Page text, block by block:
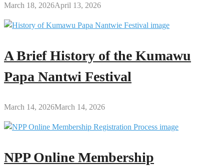
March 18, 2026April 13, 2026
A Brief History of the Kumawu
Papa Nantwi Festival
March 14, 2026March 14, 2026
NPP Online Membership